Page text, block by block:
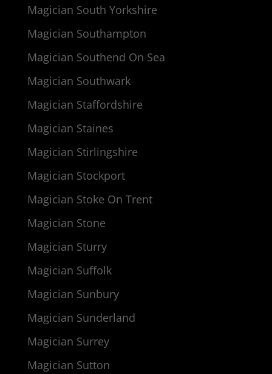
Magician South Yorkshire
Magician Southampton
Magician Southend On Sea
Magician Southwark
Magician Staffordshire
Magician Staines
Magician Stirlingshire
Magician Stockport
Magician Stoke On Trent
Magician Stone
Magician Sturry
Magician Suffolk
Magician Sunbury
Magician Sunderland
Magician Surrey
Magician Sutton